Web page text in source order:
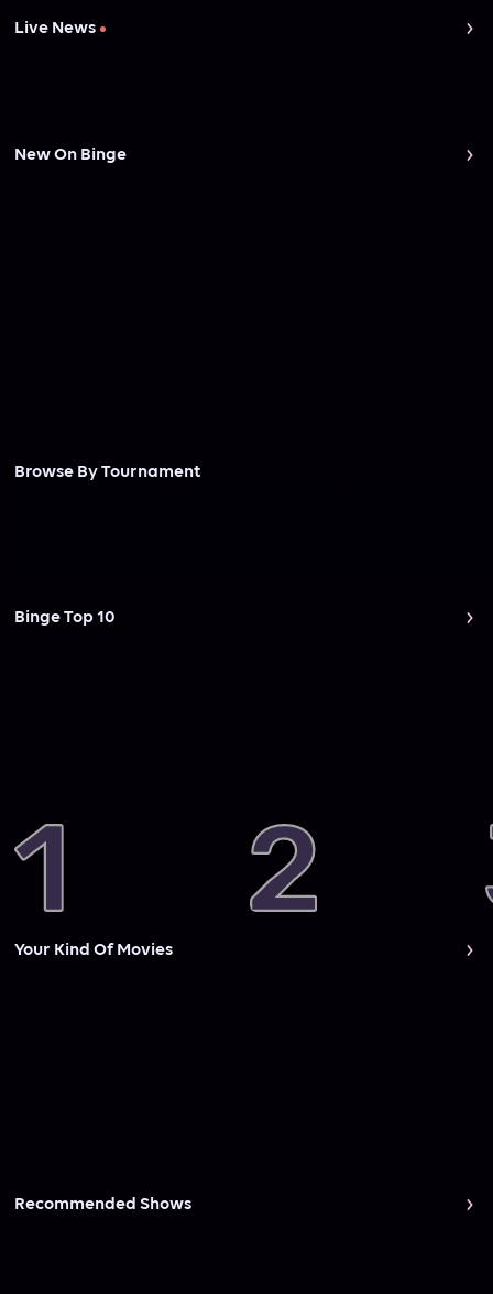
Live News
New On Binge
Browse By Tournament
Binge Top 10
Your Kind Of Movies
Recommended Shows